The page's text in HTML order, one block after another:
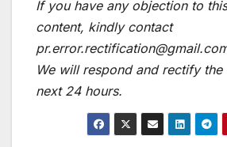
If you have any objection to
content, kindly contact
We will respond and rectify the
next 24 hours.